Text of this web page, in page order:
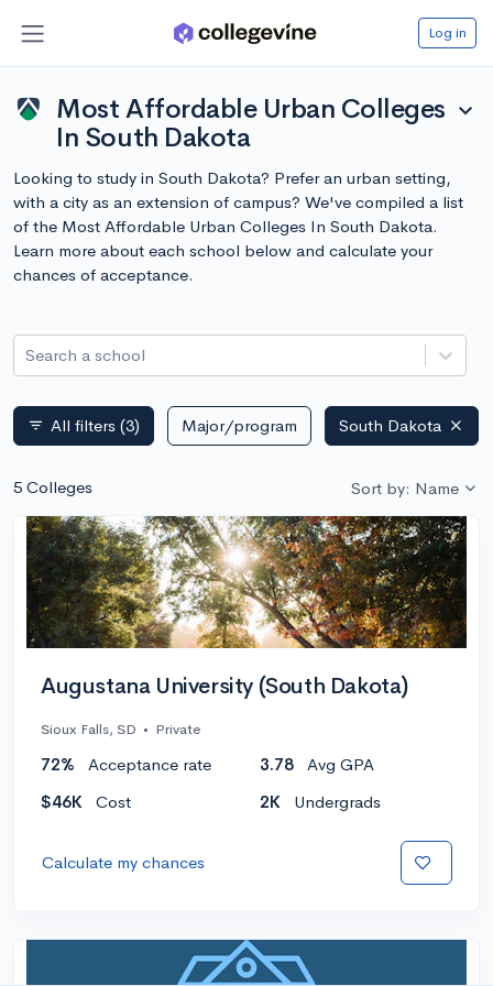
Log in
Most Affordable Urban Colleges
In South Dakota
expand_more
Looking to study in South Dakota? Prefer an urban setting,
with a city as an extension of campus? We've compiled a list
of the Most Affordable Urban Colleges In South Dakota.
Learn more about each school below and calculate your
chances of acceptance.
Search a school
filter_list All filters (3) Major/program South Dakota
5 Colleges Sort by: Name
Augustana University (South Dakota)
Sioux Falls, SD • Private
72% Acceptance rate 3.78
Avg GPA
$46K
Cost 2K Undergrads
Calculate my chances